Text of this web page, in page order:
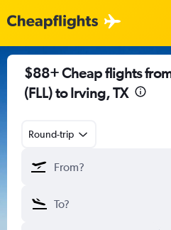
$88+ Cheap flights
(FLL) to Irving, TX
Round-trip